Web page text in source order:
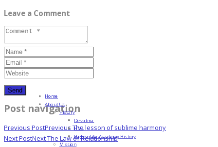
Leave a Comment
Post navigation
Previous PostPrevious The lesson of sublime harmony
Next PostNextThe Law of Relationship
Home
About Us
History
Devatma
HML
Higher Life Academy History
Mission